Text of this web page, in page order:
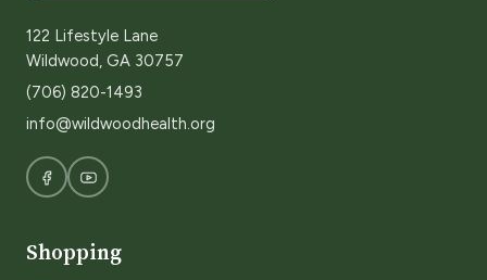
122 Lifestyle Lane
Wildwood, GA 30757
(706) 820-1493
info@wildwoodhealth.org
Shopping